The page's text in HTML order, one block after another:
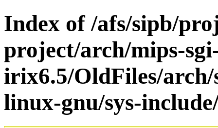
Index of /afs/sipb/
project/arch/mips-
irix6.5/OldFiles/
linux-gnu/sys-